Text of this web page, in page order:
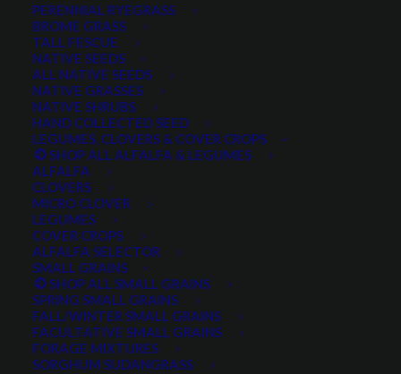
PERENNIAL RYEGRASS
BROME GRASS
TALL FESCUE
NATIVE SEEDS
ALL NATIVE SEEDS
NATIVE GRASSES
NATIVE SHRUBS
HAND COLLECTED SEED
LEGUMES, CLOVERS & COVER CROPS
SHOP ALL ALFALFA & LEGUMES
ALFALFA
CLOVERS
MICRO CLOVER
LEGUMES
COVER CROPS
ALFALFA SELECTOR
SMALL GRAINS
SHOP ALL SMALL GRAINS
SPRING SMALL GRAINS
FALL/WINTER SMALL GRAINS
FACULTATIVE SMALL GRAINS
FORAGE MIXTURES
SORGHUM SUDANGRASS
you decide which one is best for you.
Give us a call – we can help you decide, or create an
entirely custom seed mix for you!
435-283-1411